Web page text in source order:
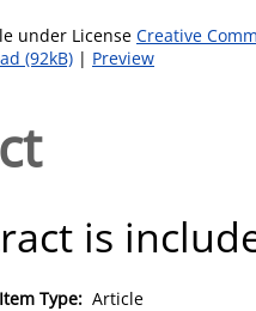
under License Creative
(92kB) | Preview
is
Item Type: Article